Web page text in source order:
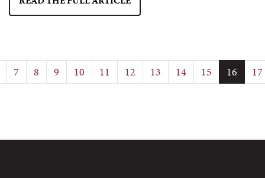
7 8 9 10 11 12 13 14 15 16 17